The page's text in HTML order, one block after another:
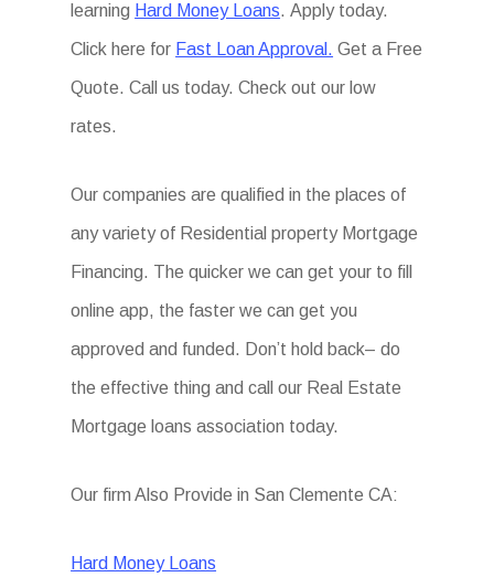
learning Hard Money Loans. Apply today.
Click here for Fast Loan Approval. Get a Free
Quote. Call us today. Check out our low
rates.
Our companies are qualified in the places of
any variety of Residential property Mortgage
Financing. The quicker we can get your to fill
online app, the faster we can get you
approved and funded. Don’t hold back– do
the effective thing and call our Real Estate
Mortgage loans association today.
Our firm Also Provide in San Clemente CA:
Hard Money Loans